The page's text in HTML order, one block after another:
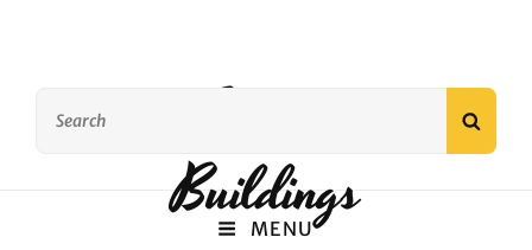
Famous
Buildings
MENU